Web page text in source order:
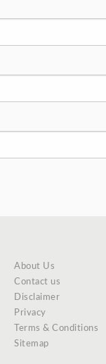
About Us
Contact us
Disclaimer
Privacy
Terms & Conditions
Sitemap